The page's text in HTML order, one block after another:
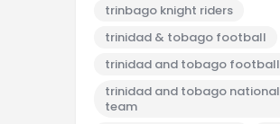
trinbago knight riders
trinidad & tobago football
trinidad and tobago football
trinidad and tobago national
team